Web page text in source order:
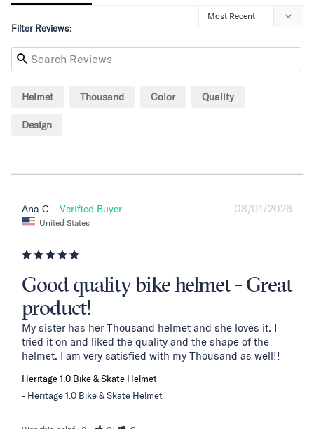
Filter Reviews:
Helmet Thousand Color Quality
Design
08/01/2026
Ana C.
United States
Good quality bike helmet - Great
product!
My sister has her Thousand helmet and she loves it. I
tried it on and liked the quality and the shape of the
helmet. I am very satisfied with my Thousand as well!!
Heritage 1.0 Bike & Skate Helmet
Heritage 1.0 Bike & Skate Helmet